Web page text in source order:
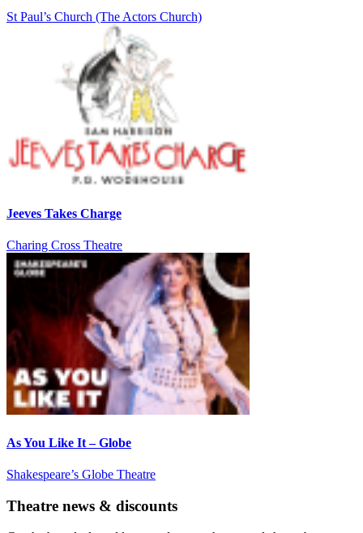
St Paul’s Church (The Actors Church)
Jeeves Takes Charge
Charing Cross Theatre
As You Like It – Globe
Shakespeare’s Globe Theatre
Theatre news & discounts